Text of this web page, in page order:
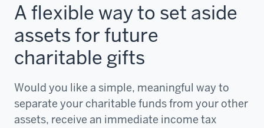
A flexible way to set aside
assets for future
charitable gifts
Would you like a simple, meaningful way to
separate your charitable funds from your other
assets, receive an immediate income tax